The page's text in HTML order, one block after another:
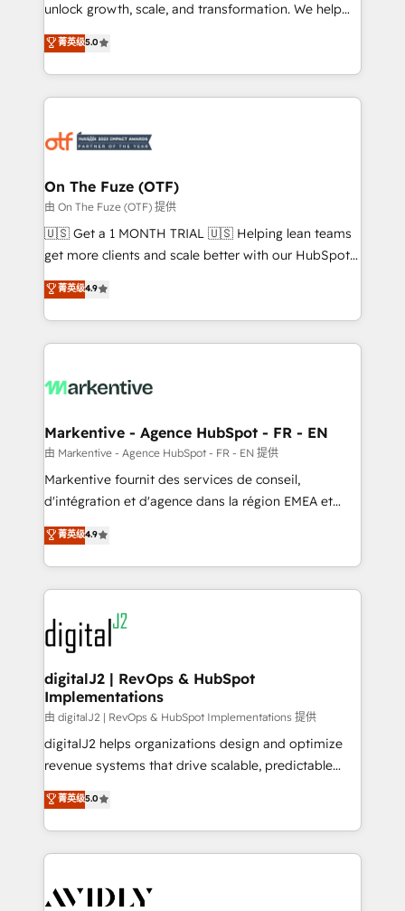
accreditations and deep HIPAA-compliance
expertise. - A team of 250+ experts dedicated to
your resilient growth.
unlock growth, scale, and transformation. We help
companies activate HubSpot’s AI-powered
customer platform and operationalize HubSpot’s
Loop Marketing framework through expert-led
services, smart agents, and purpose-built apps,
results, fast. ⚙️CRM & RevOps: Align all Hubs to your
🎯Demand Gen & ABM: Drive pipeline with inbound,
ABM, AEO, SEO, & paid media. 👩‍💻Web Design:
Build high-performing websites with UX, messaging,
& conversion strategy that drive results. 🤖AI
AI, & maximize AEO with tailored AI services. 🧩
Integrations: Extend HubSpot with custom
菁英级5.0
On The Fuze (OTF)
由 On The Fuze (OTF) 提供
🇺🇸 Get a 1 MONTH TRIAL 🇺🇸 Helping lean teams
get more clients and scale better with our HubSpot
Consulting & 'Done For You' Services. 🚀 Who We
Work With 🚀 We help lean, growing companies: -
Win more business - Reduce no-shows - Improve
lead & deal conversion rates - Scale with less
What do you get? 🤓 Our client's are too busy to
Personal Consultant + Tech Team to handle the
heavy lifting of mapping out AND building your ideal
system. + Get best practices and 'don't know what
you don't know' recommendations to maximize
6,500+ Partners) and was named 2023 HubSpot
Partner of the Year 💥 Trusted by 2,500+ companies
www.onthefuze.com/hubspot-admin Contact us to
learn more!
菁英级4.9
Markentive - Agence HubSpot - FR - EN
由 Markentive - Agence HubSpot - FR - EN 提供
Markentive fournit des services de conseil,
d'intégration et d'agence dans la région EMEA et
North America. Avec plus de 115 experts en
marketing automation, Growth, Revops, CRM et
webdesign. Markentive is both a consulting firm, a
digital agency and an integrator. With over 115
experts in marketing automation, growth, revops,
CRM and webdesign (We focus on EMEA - USA
customers).
菁英级4.9
digitalJ2 | RevOps & HubSpot
Implementations
由 digitalJ2 | RevOps & HubSpot Implementations 提供
digitalJ2 helps organizations design and optimize
revenue systems that drive scalable, predictable
growth. As a triple-accredited HubSpot Solutions
Partner, we specialize in both strategic RevOps
planning and hands-on technical execution - building
the operational foundation companies need to
Healthcare - Financial Services - Managed IT (MSP) -
菁英级5.0